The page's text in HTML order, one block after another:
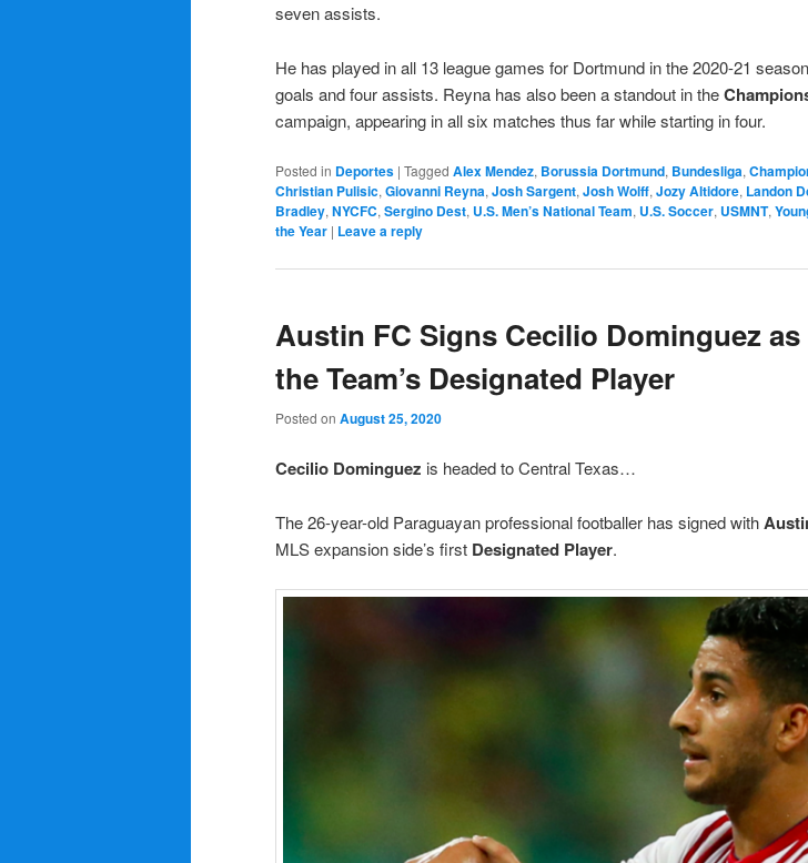
seven assists.
He has played in all 13 league games for Dortmund in the 2020-21
goals and four assists. Reyna has also been a standout in the
campaign, appearing in all six matches thus far while starting in four.
Posted in Deportes | Tagged Alex Mendez, Borussia Dortmund, Bundesliga,
Christian Pulisic, Giovanni Reyna, Josh Sargent, Josh Wolff, Jozy Altidore, Landon
Bradley, NYCFC, Sergino Dest, U.S. Men’s National Team, U.S. Soccer, USMNT,
the Year | Leave a reply
Austin FC Signs Cecilio Dominguez as
the Team’s Designated Player
Posted on August 25, 2020
Cecilio Dominguez is headed to Central Texas…
The 26-year-old Paraguayan professional footballer has signed with
MLS expansion side’s first Designated Player.